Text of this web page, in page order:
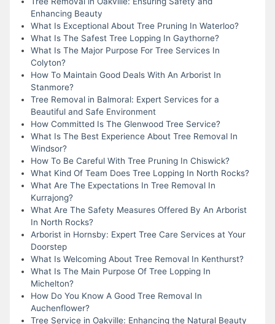
Enhancing Beauty
What Is Exceptional About Tree Pruning In Waterloo?
What Is The Safest Tree Lopping In Gaythorne?
What Is The Major Purpose For Tree Services In
Colyton?
How To Maintain Good Deals With An Arborist In
Stanmore?
Tree Removal in Balmoral: Expert Services for a
Beautiful and Safe Environment
How Committed Is The Glenwood Tree Service?
What Is The Best Experience About Tree Removal In
Windsor?
How To Be Careful With Tree Pruning In Chiswick?
What Kind Of Team Does Tree Lopping In North Rocks?
What Are The Expectations In Tree Removal In
Kurrajong?
What Are The Safety Measures Offered By An Arborist
In North Rocks?
Arborist in Hornsby: Expert Tree Care Services at Your
Doorstep
What Is Welcoming About Tree Removal In Kenthurst?
What Is The Main Purpose Of Tree Lopping In
Michelton?
How Do You Know A Good Tree Removal In
Auchenflower?
Tree Service in Oakville: Enhancing the Natural Beauty